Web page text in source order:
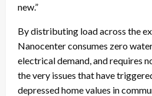
new.”
By distributing load across the
Nanocenter consumes zero
electrical demand, and requires
the very issues that have
depressed home values in